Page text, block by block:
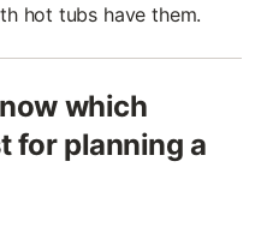
hot tubs have them.
which
for planning a